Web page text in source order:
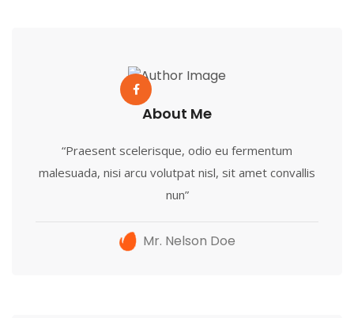
About Me
“Praesent scelerisque, odio eu fermentum
malesuada, nisi arcu volutpat nisl, sit amet convallis
nun”
Mr. Nelson Doe